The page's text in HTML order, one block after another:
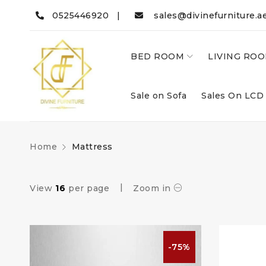
0525446920 |
BED ROOM LIVING
Sale on Sofa Sales On
Home Mattress
View 16 per page Zoom in
-75%